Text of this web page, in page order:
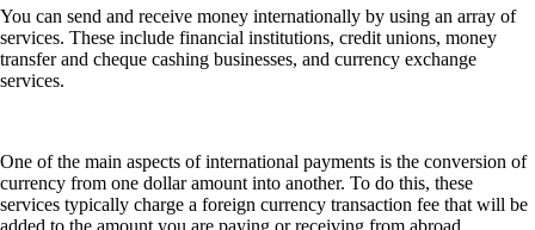
You can send and receive money internationally by using an array of
services. These include financial institutions, credit unions, money
transfer and cheque cashing businesses, and currency exchange
services.
One of the main aspects of international payments is the conversion of
currency from one dollar amount into another. To do this, these
services typically charge a foreign currency transaction fee that will be
added to the amount you are paying or receiving from abroad.